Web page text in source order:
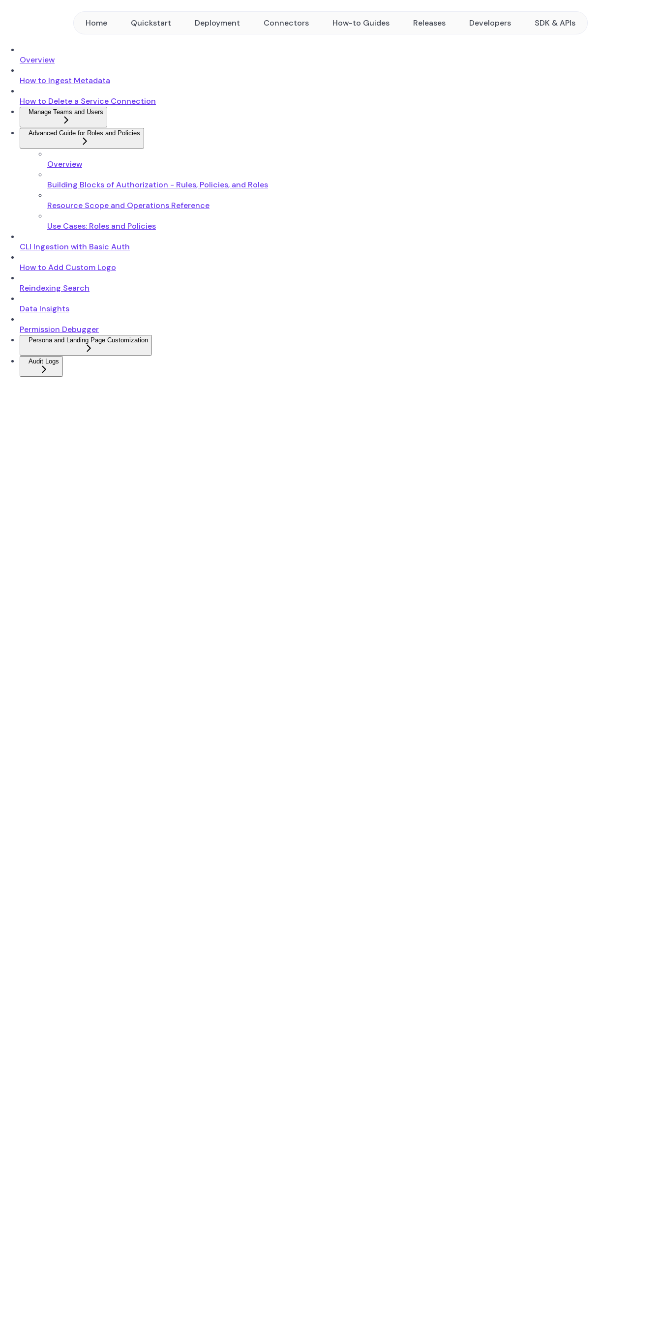
Home Quickstart Deployment Connectors How-to Guides Releases Developers SDK & APIs
Overview
How to Ingest Metadata
How to Delete a Service Connection
Manage Teams and Users
Advanced Guide for Roles and Policies
Overview
Building Blocks of Authorization - Rules, Policies, and Roles
Resource Scope and Operations Reference
Use Cases: Roles and Policies
CLI Ingestion with Basic Auth
How to Add Custom Logo
Reindexing Search
Data Insights
Permission Debugger
Persona and Landing Page Customization
Audit Logs